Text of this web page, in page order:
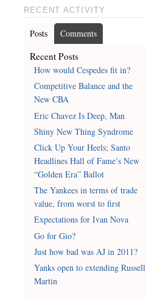
RECENT ACTIVITY
Posts Comments
Recent Posts
How would Cespedes fit in?
Competitive Balance and the
New CBA
Eric Chavez Is Deep, Man
Shiny New Thing Syndrome
Click Up Your Heels; Santo
Headlines Hall of Fame’s New
“Golden Era” Ballot
The Yankees in terms of trade
value, from worst to first
Expectations for Ivan Nova
Go for Gio?
Just how bad was AJ in 2011?
Yanks open to extending Russell
Martin